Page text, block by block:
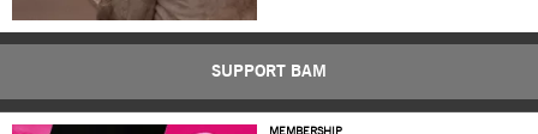
SUPPORT BAM